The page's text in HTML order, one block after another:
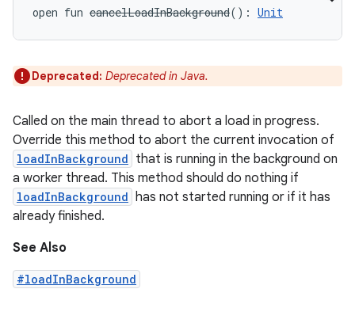
open fun cancelLoadInBackground( ) : Unit
Deprecated: Deprecated in Java.
Called on the main thread to abort a load in progress.
Override this method to abort the current invocation of
loadInBackground that is running in the background on
a worker thread. This method should do nothing if
loadInBackground has not started running or if it has
already finished.
See Also
#loadInBackground